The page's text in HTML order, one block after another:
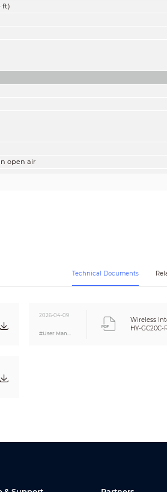
ft)
open air
Technical Documents
2026-04-09
Wireless
HY-GC20C-